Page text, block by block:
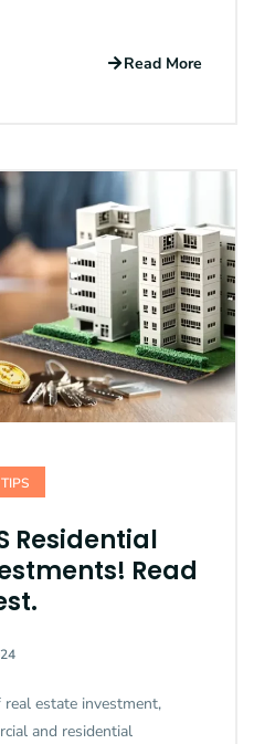
Read More
Residential
Read
estate investment,
and residential